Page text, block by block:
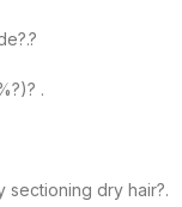
.
sectioning dry hair?.